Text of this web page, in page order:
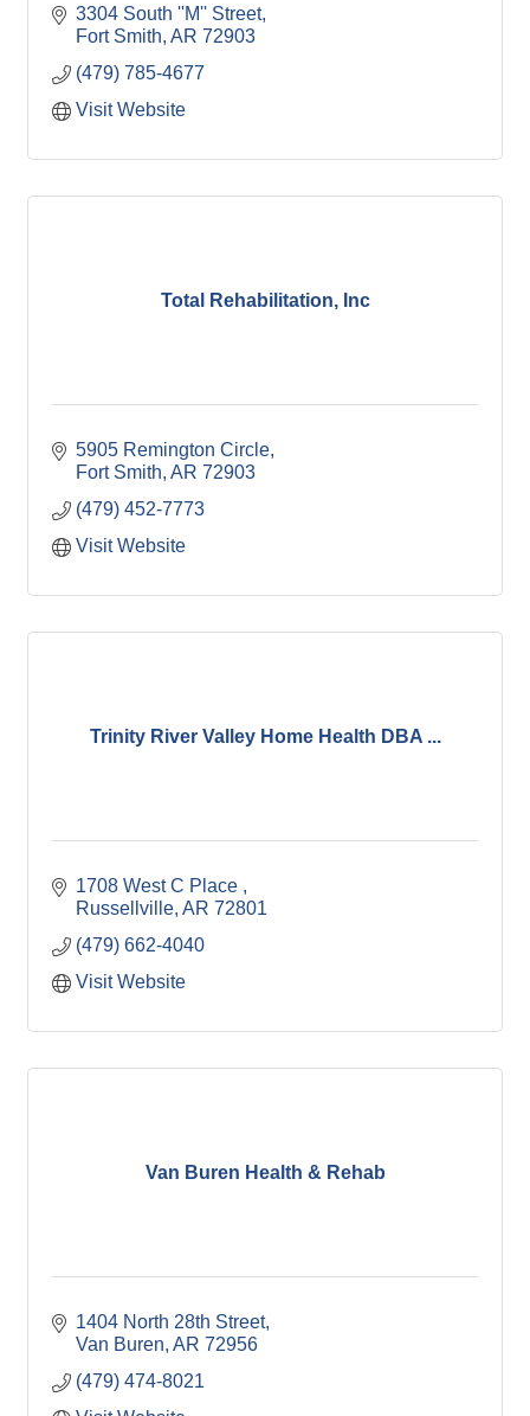
3304 South ''M'' Street
Fort Smith AR 72903
(479) 785-4677
Visit Website
Total Rehabilitation, Inc
5905 Remington Circle
Fort Smith AR 72903
(479) 452-7773
Visit Website
Trinity River Valley Home Health DBA ...
1708 West C Place
Russellville AR 72801
(479) 662-4040
Visit Website
Van Buren Health & Rehab
1404 North 28th Street
Van Buren AR 72956
(479) 474-8021